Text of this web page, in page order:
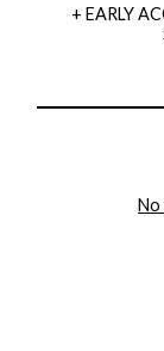
HEY BABES!
+ EARLY
No